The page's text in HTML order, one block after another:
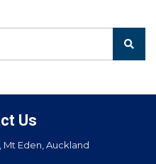
Us
Mt Eden, Auckland